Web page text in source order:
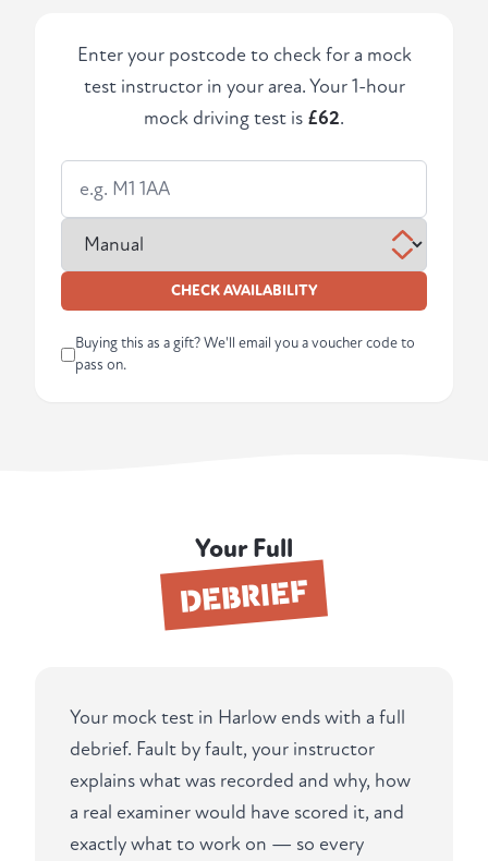
Enter your postcode to check for a mock
test instructor in your area. Your 1-hour
mock driving test is £62.
CHECK AVAILABILITY
Buying this as a gift? We'll email you a voucher code to
pass on.
Your Full
DEBRIEF
Your mock test in Harlow ends with a full
debrief. Fault by fault, your instructor
explains what was recorded and why, how
a real examiner would have scored it, and
exactly what to work on — so every